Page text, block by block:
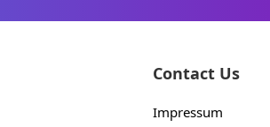
Contact Us
Impressum